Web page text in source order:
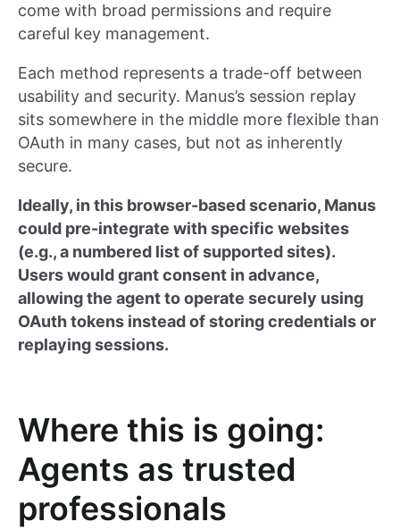
come with broad permissions and require
careful key management.
Each method represents a trade-off between
usability and security. Manus’s session replay
sits somewhere in the middle more flexible than
OAuth in many cases, but not as inherently
secure.
Ideally, in this browser-based scenario, Manus
could pre-integrate with specific websites
(e.g., a numbered list of supported sites).
Users would grant consent in advance,
allowing the agent to operate securely using
OAuth tokens instead of storing credentials or
replaying sessions.
Where this is going:
Agents as trusted
professionals